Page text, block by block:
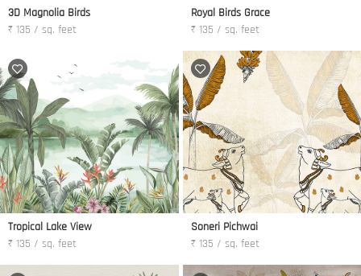
3D Magnolia Birds
₹ 135 / sq. feet
Royal Birds Grace
₹ 135 / sq. feet
Tropical Lake View
₹ 135 / sq. feet
Soneri Pichwai
₹ 135 / sq. feet